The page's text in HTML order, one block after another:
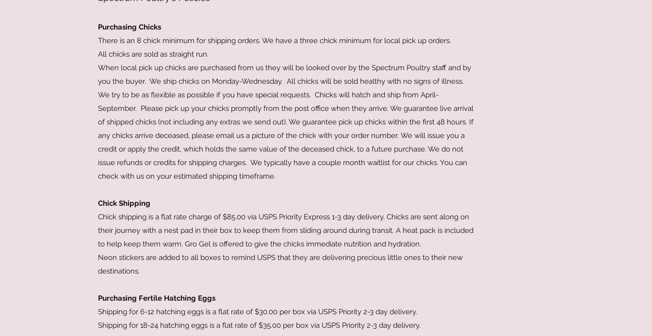
Purchasing Chicks
There is an 8 chick minimum for shipping orders. We have a three chick minimum for local pick up orders.
All chicks are sold as straight run.
When local pick up chicks are purchased from us they will be looked over by the Spectrum Poultry staff and by
you the buyer. We ship chicks on Monday-Wednesday. All chicks will be sold healthy with no signs of illness.
We try to be as flexible as possible if you have special requests. Chicks will hatch and ship from April-
September. Please pick up your chicks promptly from the post office when they arrive. We guarantee live arrival
of shipped chicks (not including any extras we send out). We guarantee pick up chicks within the first 48 hours. If
any chicks arrive deceased, please email us a picture of the chick with your order number. We will issue you a
credit or apply the credit, which holds the same value of the deceased chick, to a future purchase. We do not
issue refunds or credits for shipping charges. We typically have a couple month waitlist for our chicks. You can
check with us on your estimated shipping timeframe.
Chick Shipping
Chick shipping is a flat rate charge of $85.00 via USPS Priority Express 1-3 day delivery. Chicks are sent along on
their journey with a nest pad in their box to keep them from sliding around during transit. A heat pack is included
to help keep them warm. Gro Gel is offered to give the chicks immediate nutrition and hydration.
Neon stickers are added to all boxes to remind USPS that they are delivering precious little ones to their new
destinations.
Purchasing Fertile Hatching Eggs
Shipping for 6-12 hatching eggs is a flat rate of $30.00 per box via USPS Priority 2-3 day delivery.
Shipping for 18-24 hatching eggs is a flat rate of $35.00 per box via USPS Priority 2-3 day delivery.